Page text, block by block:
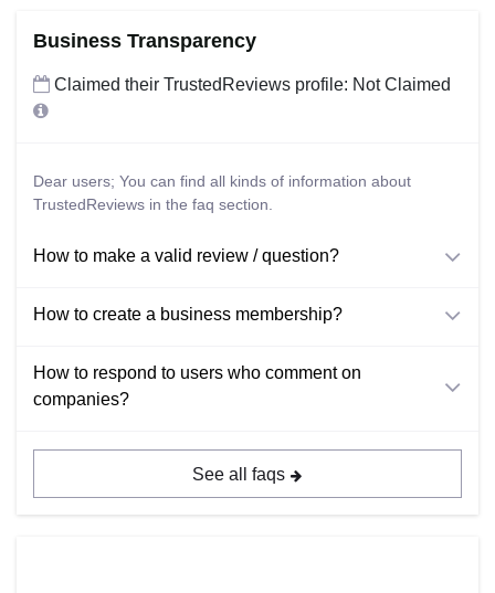
Business Transparency
Claimed their TrustedReviews profile: Not Claimed
Dear users; You can find all kinds of information about
TrustedReviews in the faq section.
How to make a valid review / question?
How to create a business membership?
How to respond to users who comment on
companies?
See all faqs